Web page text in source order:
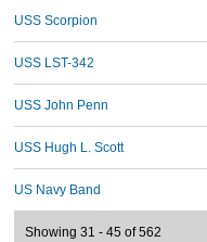
USS Scorpion
USS LST-342
USS John Penn
USS Hugh L. Scott
US Navy Band
Showing 31 - 45 of 562